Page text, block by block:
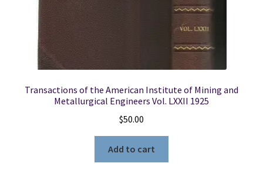
Transactions of the American Institute of Mining and
Metallurgical Engineers Vol. LXXII 1925
$50.00
Add to cart